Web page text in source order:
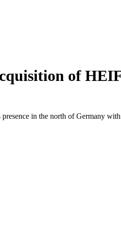
of
in the north of Germany